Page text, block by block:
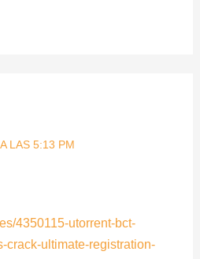
LAS 5:13 PM
4350115-utorrent-bct-
crack-ultimate-registration-